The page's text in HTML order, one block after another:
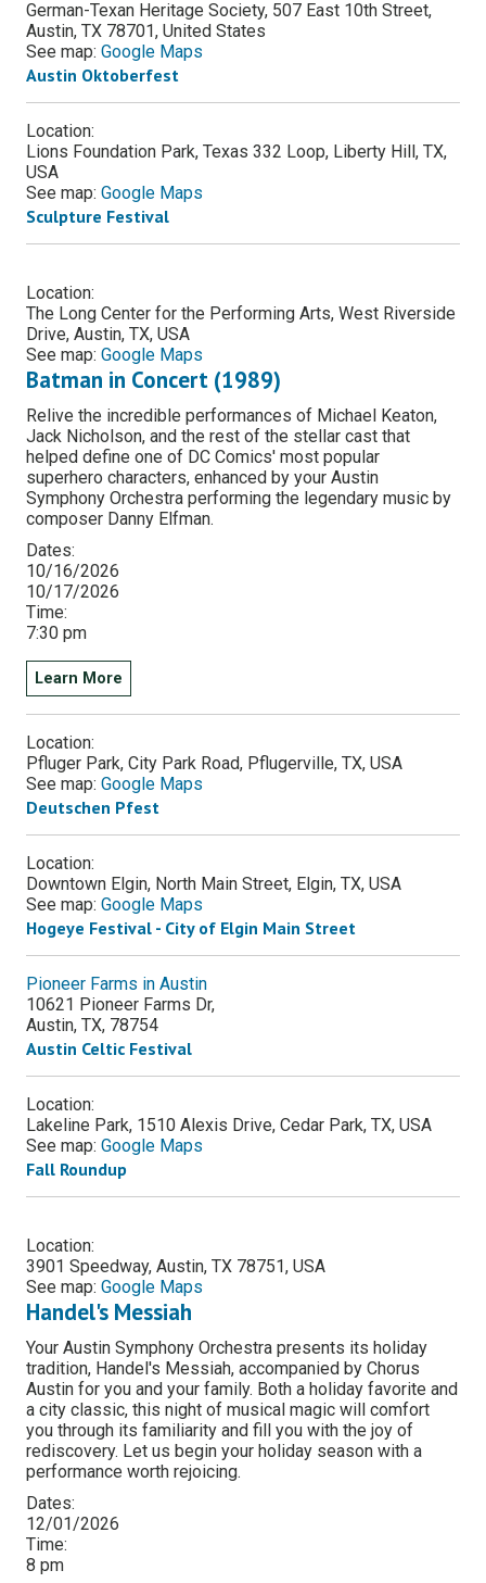
German-Texan Heritage Society, 507 East 10th Street,
Austin, TX 78701, United States
See map: Google Maps
Austin Oktoberfest
Location:
Lions Foundation Park, Texas 332 Loop, Liberty Hill, TX,
USA
See map: Google Maps
Sculpture Festival
Location:
The Long Center for the Performing Arts, West Riverside
Drive, Austin, TX, USA
See map: Google Maps
Batman in Concert (1989)
Relive the incredible performances of Michael Keaton,
Jack Nicholson, and the rest of the stellar cast that
helped define one of DC Comics' most popular
superhero characters, enhanced by your Austin
Symphony Orchestra performing the legendary music by
composer Danny Elfman.
Dates:
10/16/2026
10/17/2026
Time:
7:30 pm
Learn More
Location:
Pfluger Park, City Park Road, Pflugerville, TX, USA
See map: Google Maps
Deutschen Pfest
Location:
Downtown Elgin, North Main Street, Elgin, TX, USA
See map: Google Maps
Hogeye Festival - City of Elgin Main Street
Pioneer Farms in Austin
10621 Pioneer Farms Dr,
Austin, TX, 78754
Austin Celtic Festival
Location:
Lakeline Park, 1510 Alexis Drive, Cedar Park, TX, USA
See map: Google Maps
Fall Roundup
Location:
3901 Speedway, Austin, TX 78751, USA
See map: Google Maps
Handel's Messiah
Your Austin Symphony Orchestra presents its holiday
tradition, Handel's Messiah, accompanied by Chorus
Austin for you and your family. Both a holiday favorite and
a city classic, this night of musical magic will comfort
you through its familiarity and fill you with the joy of
rediscovery. Let us begin your holiday season with a
performance worth rejoicing.
Dates:
12/01/2026
Time:
8 pm